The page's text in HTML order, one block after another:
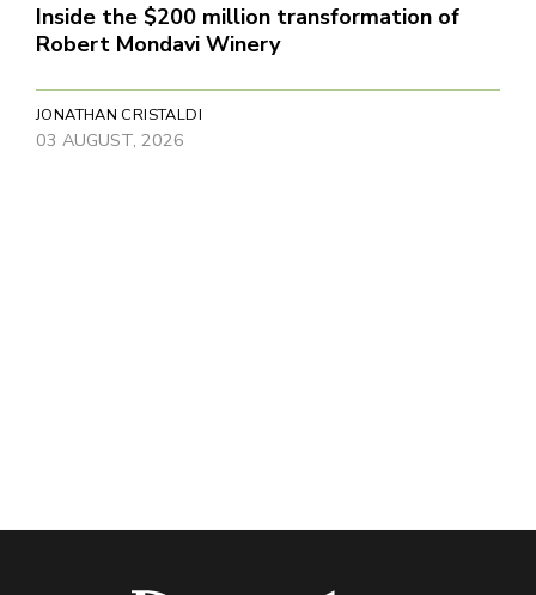
Inside the $200 million transformation of
Robert Mondavi Winery
JONATHAN CRISTALDI
03 AUGUST, 2026